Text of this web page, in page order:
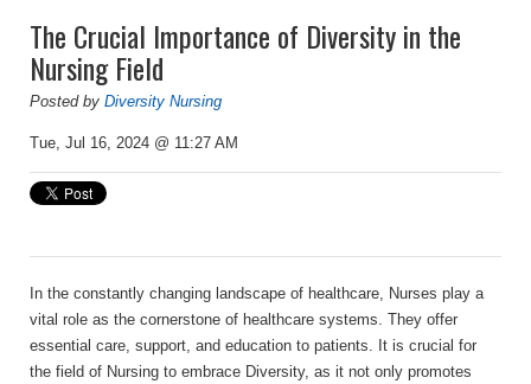
The Crucial Importance of Diversity in the
Nursing Field
Posted by Diversity Nursing
Tue, Jul 16, 2024 @ 11:27 AM
In the constantly changing landscape of healthcare, Nurses play a
vital role as the cornerstone of healthcare systems. They offer
essential care, support, and education to patients. It is crucial for
the field of Nursing to embrace Diversity, as it not only promotes